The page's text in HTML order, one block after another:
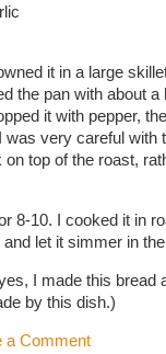
it in a large
the pan with about
it with pepper,
very careful with
top of the roast,
8-10. I cooked it in
let it simmer in
I made this bread
by this dish.)
a Comment